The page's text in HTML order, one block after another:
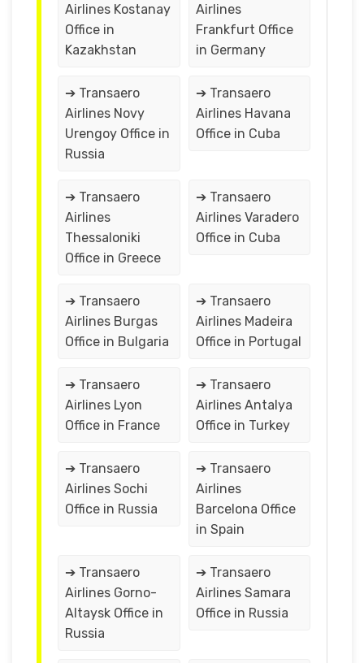
Airlines Kostanay
Office in
Kazakhstan
Airlines
Frankfurt Office
in Germany
➔ Transaero
Airlines Novy
Urengoy Office in
Russia
➔ Transaero
Airlines Havana
Office in Cuba
➔ Transaero
Airlines
Thessaloniki
Office in Greece
➔ Transaero
Airlines Varadero
Office in Cuba
➔ Transaero
Airlines Burgas
Office in Bulgaria
➔ Transaero
Airlines Madeira
Office in Portugal
➔ Transaero
Airlines Lyon
Office in France
➔ Transaero
Airlines Antalya
Office in Turkey
➔ Transaero
Airlines Sochi
Office in Russia
➔ Transaero
Airlines
Barcelona Office
in Spain
➔ Transaero
Airlines Gorno-
Altaysk Office in
Russia
➔ Transaero
Airlines Samara
Office in Russia